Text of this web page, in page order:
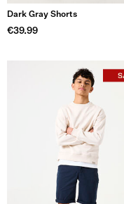
Dark Gray Shorts
€39.99